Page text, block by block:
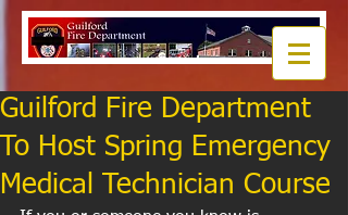
Guilford Fire Department
To Host Spring Emergency
Medical Technician Course